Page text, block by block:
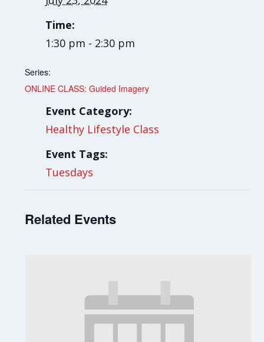
Time:
1:30 pm - 2:30 pm
Series:
ONLINE CLASS: Guided Imagery
Event Category:
Healthy Lifestyle Class
Event Tags:
Tuesdays
Related Events